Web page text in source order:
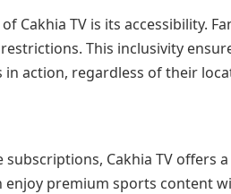
Cakhia TV is its accessibility.
This inclusivity
action, regardless of their
Cakhia TV offers
enjoy premium sports content